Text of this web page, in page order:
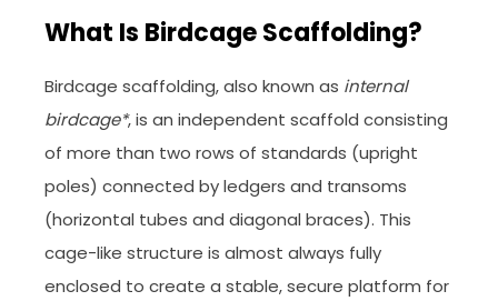
What Is Birdcage Scaffolding?
Birdcage scaffolding, also known as internal
birdcage*, is an independent scaffold consisting
of more than two rows of standards (upright
poles) connected by ledgers and transoms
(horizontal tubes and diagonal braces). This
cage-like structure is almost always fully
enclosed to create a stable, secure platform for